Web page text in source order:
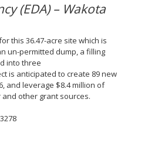
(EDA) – Wakota
this 36.47-acre site which is
un-permitted dump, a filling
into three
is anticipated to create 89 new
and leverage $8.4 million of
other grant sources.